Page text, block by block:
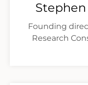
Stephen
Founding
Research